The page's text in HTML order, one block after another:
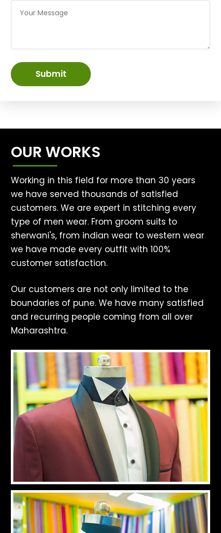
Submit
OUR WORKS
Working in this field for more than 30 years
we have served thousands of satisfied
customers. We are expert in stitching every
type of men wear. From groom suits to
sherwani's, from indian wear to western wear
we have made every outfit with 100%
customer satisfaction.
Our customers are not only limited to the
boundaries of pune. We have many satisfied
and recurring people coming from all over
Maharashtra.